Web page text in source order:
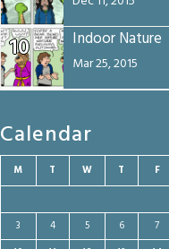
10 Indoor Nature
Mar 25, 2015
Calendar
M T W T F
3
4 5 6 7